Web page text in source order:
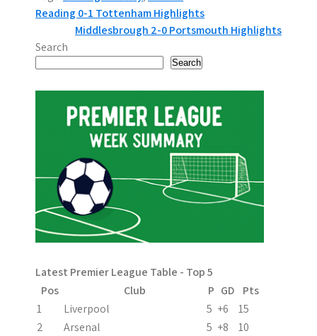
P
o
s
t
v
i
g
t
i
Reading 0-1 Tottenham Highlights
Middlesbrough 2-0 Portsmouth Highlights
Search
Search
Latest Premier League Table - Top 5
Pos
Club P GD
Pts
1
Liverpool 5 +6
15
2
Arsenal 5 +8
10